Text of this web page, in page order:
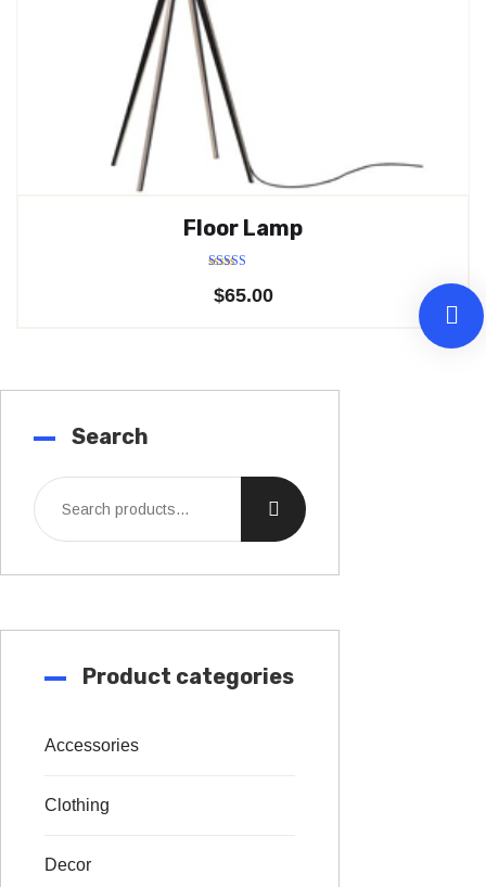
Floor Lamp
5.00
out of 5
$65.00
Search
Product categories
Accessories
Clothing
Decor